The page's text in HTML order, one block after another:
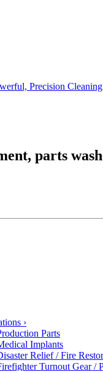
Precision Cleaning
parts
›
Parts
Implants
Relief / Fire
Turnout Gear /